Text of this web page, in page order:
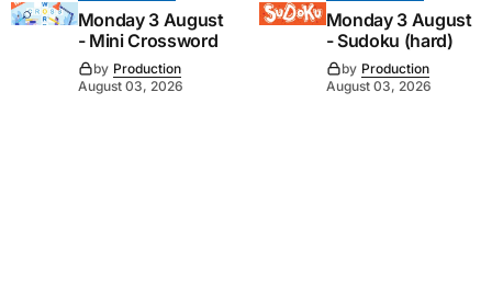
Monday 3 August
- Mini Crossword
by Production
August 03, 2026
Monday 3 August
- Sudoku (hard)
by Production
August 03, 2026